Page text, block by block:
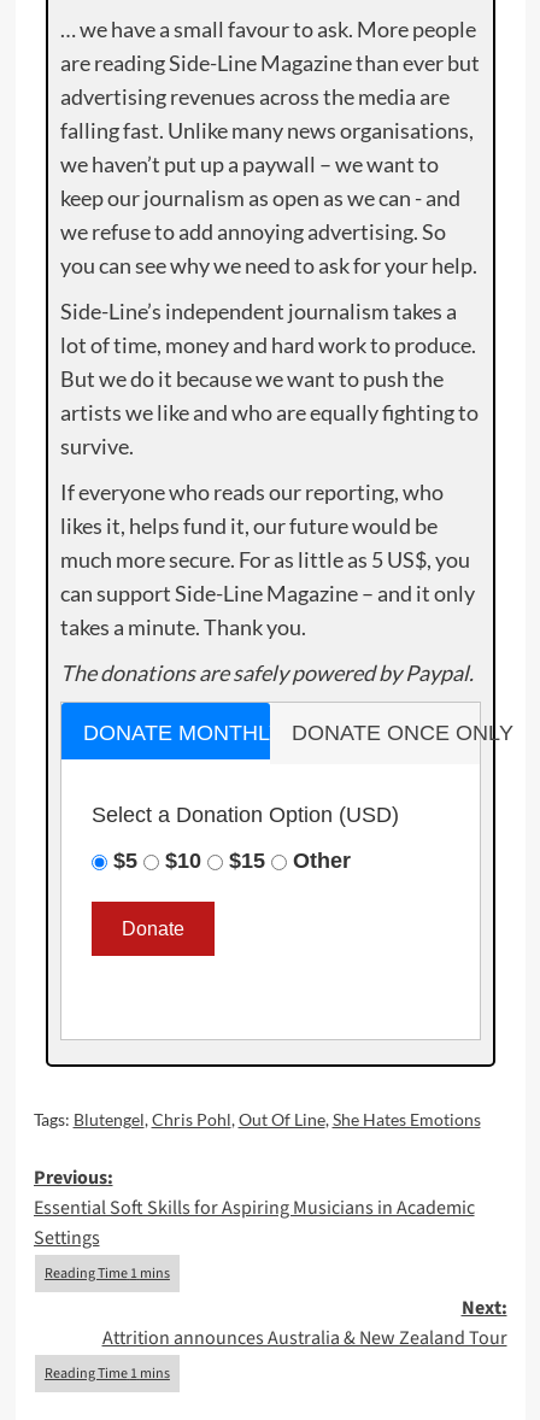
… we have a small favour to ask. More people
are reading Side-Line Magazine than ever but
advertising revenues across the media are
falling fast. Unlike many news organisations,
we haven’t put up a paywall – we want to
keep our journalism as open as we can - and
we refuse to add annoying advertising. So
you can see why we need to ask for your help.
Side-Line’s independent journalism takes a
lot of time, money and hard work to produce.
But we do it because we want to push the
artists we like and who are equally fighting to
survive.
If everyone who reads our reporting, who
likes it, helps fund it, our future would be
much more secure. For as little as 5 US$, you
can support Side-Line Magazine – and it only
takes a minute. Thank you.
The donations are safely powered by Paypal.
DONATE MONTHLY DONATE ONCE ONLY
Select a Donation Option (USD)
$5
$10 $15 Other
Tags: Blutengel,Chris Pohl,Out Of Line,She Hates Emotions
Post
navigation
Previous:
Essential Soft Skills for Aspiring Musicians in Academic
Settings
Next:
Attrition announces Australia & New Zealand Tour